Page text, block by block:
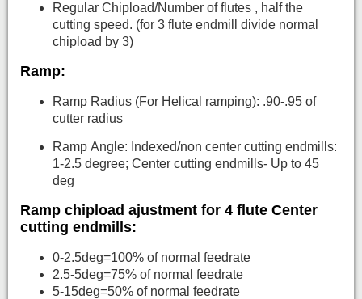
Regular Chipload/Number of flutes , half the
cutting speed. (for 3 flute endmill divide normal
chipload by 3)
Ramp:
Ramp Radius (For Helical ramping): .90-.95 of
cutter radius
Ramp Angle: Indexed/non center cutting endmills:
1-2.5 degree; Center cutting endmills- Up to 45
deg
Ramp chipload ajustment for 4 flute Center
cutting endmills:
0-2.5deg=100% of normal feedrate
2.5-5deg=75% of normal feedrate
5-15deg=50% of normal feedrate